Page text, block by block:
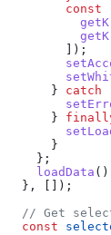
        const
        ]);
      }
catch
      }
      }
    };
    loadData
  }, []);
// Get
  const